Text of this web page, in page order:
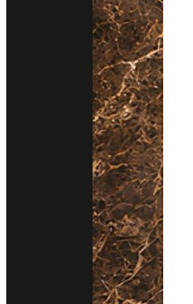
@stonesurfaces.th